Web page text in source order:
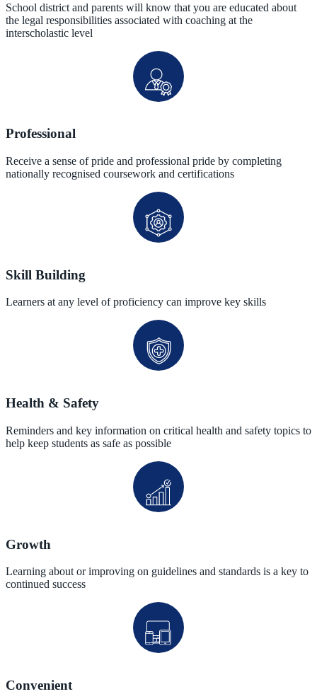
School district and parents will know that you are educated about
the legal responsibilities associated with coaching at the
interscholastic level
Professional
Receive a sense of pride and professional pride by completing
nationally recognised coursework and certifications
Skill Building
Learners at any level of proficiency can improve key skills
Health & Safety
Reminders and key information on critical health and safety topics to
help keep students as safe as possible
Growth
Learning about or improving on guidelines and standards is a key to
continued success
Convenient